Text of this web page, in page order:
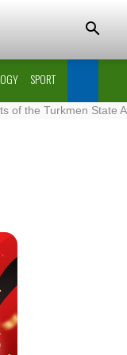
SPORT
State